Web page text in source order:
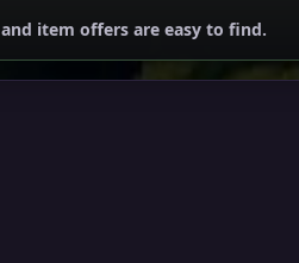
item offers are easy to find.